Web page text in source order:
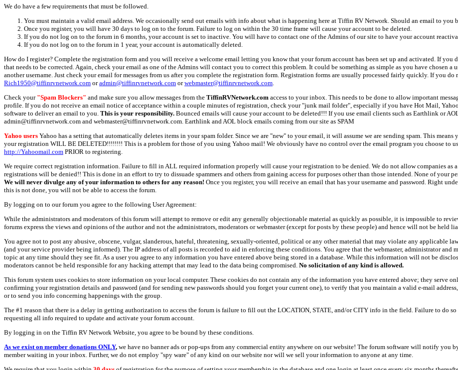
We do have a few requirements that must be followed.
You must maintain a valid email address. We occasionally send out emails with info about what is happening here at Tiffin RV Network. Should an email to you
Once you register, you will have 30 days to log on to the forum. Failure to log on within the 30 time frame will cause your account to be deleted.
If you do not log on to the forum in 6 months, your account is set to inactive. You will have to contact one of the Admins of our site to have your account
If you do not log on to the forum in 1 year, your account is automatically deleted.
How do I register? Complete the registration form and you will receive a welcome email letting you know that your forum account has been set up and activated. If
that needs to be corrected. Again, check your email as one of the Admins will contact you to correct this problem. It could be something as simple as you have chosen a
another username. Just check your email for messages from us after you complete the registration form. Registration forms are usually processed fairly quickly. If you
Rich1950@tiffinrvnetwork.com oradmin@tiffinrvnetwork.com orwebmaster@tiffinrvnetwork.com
Check your "Spam Blockers" and make sure you allow messages from the TiffinRVNetwork.com access to your inbox. This needs to be done to allow important
profile. If you do not receive an email notice of acceptance within a couple minutes of registration, check your "junk mail folder", especially if you have Hot Mail,
software to deliver an email to you. This is your responsibility. Bounced emails will cause your account to be deleted!!! If you use email clients such as Earthlink or
admin@tiffinrvnetwork.com and webmaster@tiffinrvnetwork.com. Earthlink and AOL block emails coming from our site as SPAM
Yahoo users Yahoo has a setting that automatically deletes items in your spam folder. Since we are "new" to your email, it will assume we are sending spam. This
your registration WILL BE DELETED!!!!!!!! This is a problem for those of you using Yahoo mail! We obviously have no control over the email program you choose to
http://Yahoomail.com PRIOR to registering.
We require correct registration information. Failure to fill in ALL required information properly will cause your registration to be denied. We do not allow companies as a
registrations will be denied!! This is done in an effort to try to dissuade spammers and others from gaining access for purposes other than those intended. None of your
We will never divulge any of your information to others for any reason! Once you register, you will receive an email that has your username and password. Right
this is not done, you will not be able to access the forum.
By logging on to our forum you agree to the following User Agreement:
While the administrators and moderators of this forum will attempt to remove or edit any generally objectionable material as quickly as possible, it is impossible to
forums express the views and opinions of the author and not the administrators, moderators or webmaster (except for posts by these people) and hence will not be held
You agree not to post any abusive, obscene, vulgar, slanderous, hateful, threatening, sexually-oriented, political or any other material that may violate any applicable
(and your service provider being informed). The IP address of all posts is recorded to aid in enforcing these conditions. You agree that the webmaster, administrator
topic at any time should they see fit. As a user you agree to any information you have entered above being stored in a database. While this information will not be
moderators cannot be held responsible for any hacking attempt that may lead to the data being compromised. No solicitation of any kind is allowed.
This forum system uses cookies to store information on your local computer. These cookies do not contain any of the information you have entered above; they serve
confirming your registration details and password (and for sending new passwords should you forget your current one), to verify that you maintain a valid e-mail
or to send you info concerning happenings with the group.
The #1 reason that there is a delay in getting authorization to access the forum is failure to fill out the LOCATION, STATE, and/or CITY info in the field. Failure to do
requesting all info required to update and activate your forum account.
By logging in on the Tiffin RV Network Website, you agree to be bound by these conditions.
As we exist on member donations ONLY, we have no banner ads or pop-ups from any commercial entity anywhere on our website! The forum software will notify you
member waiting in your inbox. Further, we do not employ "spy ware" of any kind on our website nor will we sell your information to anyone at any time.